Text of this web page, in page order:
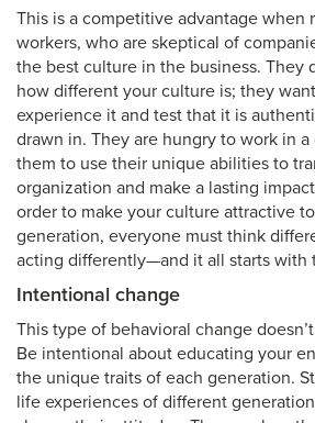
This is a competitive advantage when
workers, who are skeptical of
the best culture in the business. They
how different your culture is; they
experience it and test that it is
drawn in. They are hungry to work in
them to use their unique abilities to
organization and make a lasting
order to make your culture attractive
generation, everyone must think
acting differently—and it all starts with
Intentional change
This type of behavioral change
Be intentional about educating your
the unique traits of each generation.
life experiences of different